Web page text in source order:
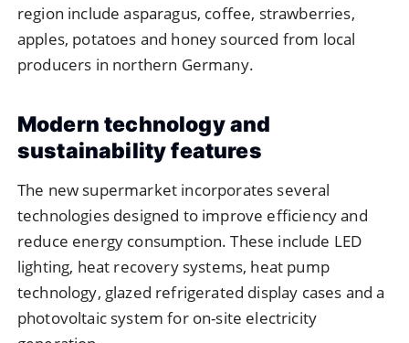
region include asparagus, coffee, strawberries,
apples, potatoes and honey sourced from local
producers in northern Germany.
Modern technology and
sustainability features
The new supermarket incorporates several
technologies designed to improve efficiency and
reduce energy consumption. These include LED
lighting, heat recovery systems, heat pump
technology, glazed refrigerated display cases and a
photovoltaic system for on-site electricity